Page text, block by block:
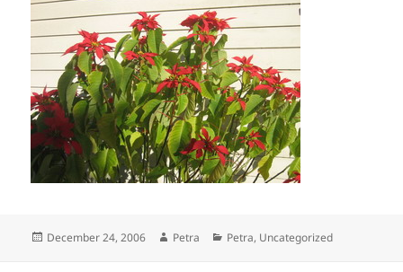
Posted
December 24, 2006 Author
Petra Categories
Petra, Uncategorized